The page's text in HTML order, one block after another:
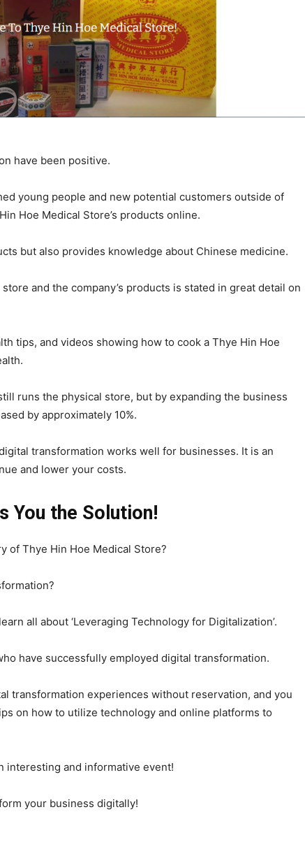
have been positive.
young people and new potential customers outside of
Hoe Medical Store’s products online.
but also provides knowledge about Chinese medicine.
and the company’s products is stated in great detail on
tips, and videos showing how to cook a Thye Hin Hoe
runs the physical store, but by expanding the business
by approximately 10%.
transformation works well for businesses. It is an
and lower your costs.
You the Solution!
of Thye Hin Hoe Medical Store?
all about ‘Leveraging Technology for Digitalization’.
have successfully employed digital transformation.
transformation experiences without reservation, and you
on how to utilize technology and online platforms to
interesting and informative event!
your business digitally!